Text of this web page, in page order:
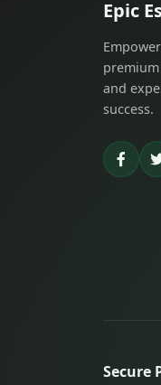
Epic
and
success.
Secure